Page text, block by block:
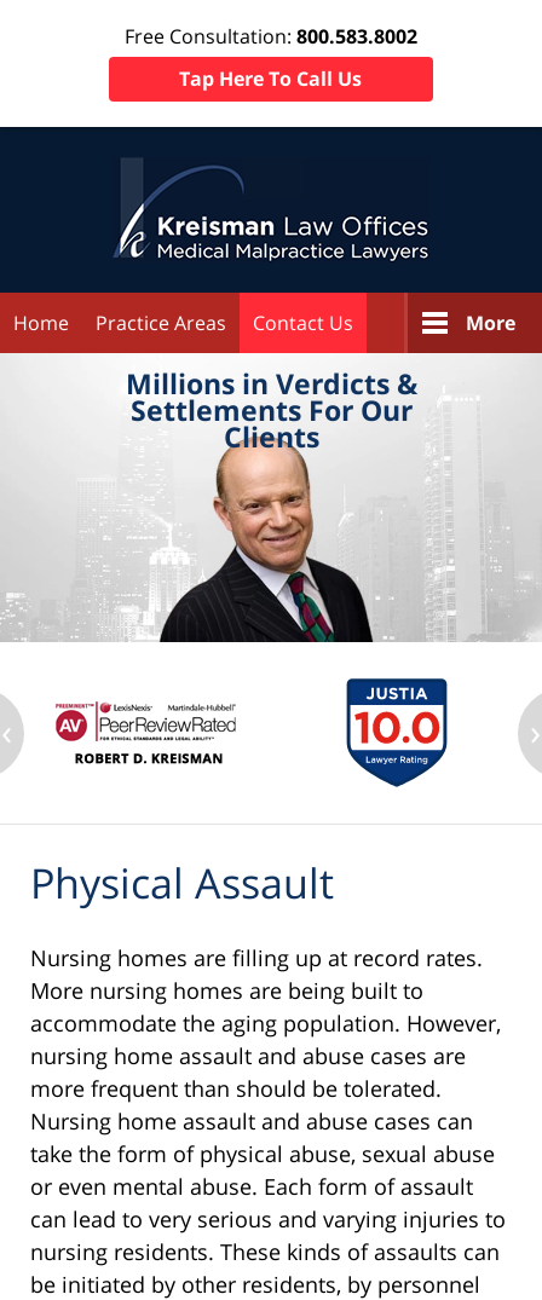
Free Consultation: 800.583.8002
Tap Here To Call Us
Home Practice Areas Contact Us More
Millions in Verdicts &
SettlementsFor Our
Clients
‹ ›
Physical Assault
Nursing homes are filling up at record rates.
More nursing homes are being built to
accommodate the aging population. However,
nursing home assault and abuse cases are
more frequent than should be tolerated.
Nursing home assault and abuse cases can
take the form of physical abuse, sexual abuse
or even mental abuse. Each form of assault
can lead to very serious and varying injuries to
nursing residents. These kinds of assaults can
be initiated by other residents, by personnel